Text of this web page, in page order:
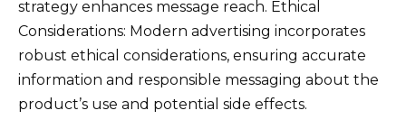
strategy enhances message reach. Ethical
Considerations: Modern advertising incorporates
robust ethical considerations, ensuring accurate
information and responsible messaging about the
product’s use and potential side effects.